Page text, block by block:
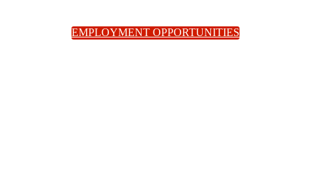
EMPLOYMENT OPPORTUNITIES